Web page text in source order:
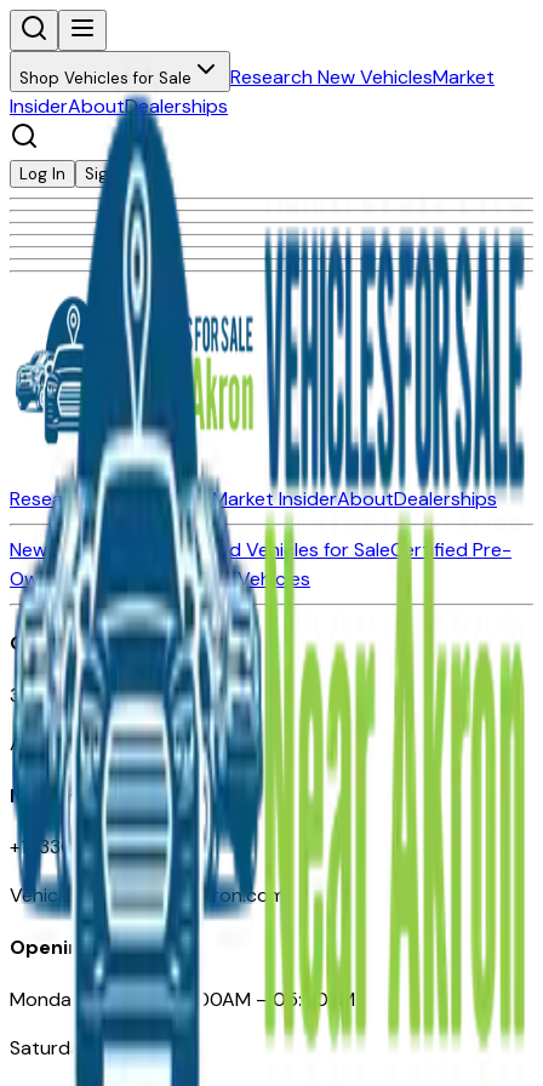
Shop Vehicles for Sale Research New VehiclesMarket
InsiderAboutDealerships
Log In Sign Up
Research New VehiclesMarket InsiderAboutDealerships
New Vehicles for SaleUsed Vehicles for SaleCertified Pre-
Owned Vehicles
Compare Vehicles
Office
388 South Main Street
Akron, OH
Need Help
+1 (330) 996-3712
VehiclesForSaleNearAkron.com
Opening Hours
Monday – Friday: 09:00AM – 05:00PM
Saturday: Closed